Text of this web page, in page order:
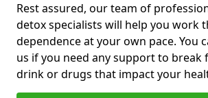
Rest assured, our team of
detox specialists will help you work
dependence at your own pace. You
us if you need any support to break
drink or drugs that impact your